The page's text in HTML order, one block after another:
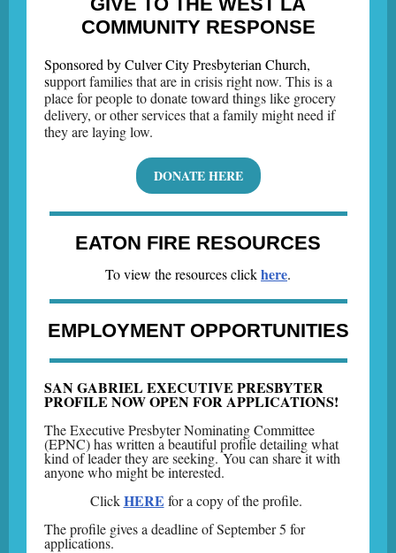
COMMUNITY RESPONSE
Sponsored by Culver City Presbyterian Church,
support families that are in crisis right now. This is a
place for people to donate toward things like grocery
delivery, or other services that a family might need if
they are laying low.
DONATE HERE
EATON FIRE RESOURCES
To view the resources clickhere.
EMPLOYMENT OPPORTUNITIES
SAN GABRIEL EXECUTIVE PRESBYTER
PROFILE NOW OPEN FOR APPLICATIONS!
The Executive Presbyter Nominating Committee
(EPNC) has written a beautiful profile detailing what
kind of leader they are seeking. You can share it with
anyone who might be interested.
ClickHERE for a copy of the profile.
The profile gives a deadline of September 5 for
applications.